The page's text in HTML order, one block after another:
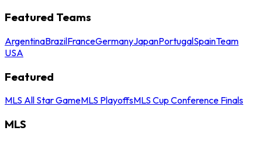
Featured Teams
ArgentinaBrazilFranceGermanyJapanPortugalSpainTeam
USA
Featured
MLS All Star GameMLS PlayoffsMLS Cup Conference Finals
MLS